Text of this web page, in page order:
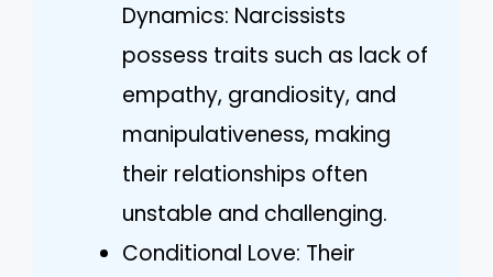
Dynamics: Narcissists
possess traits such as lack of
empathy, grandiosity, and
manipulativeness, making
their relationships often
unstable and challenging.
Conditional Love: Their